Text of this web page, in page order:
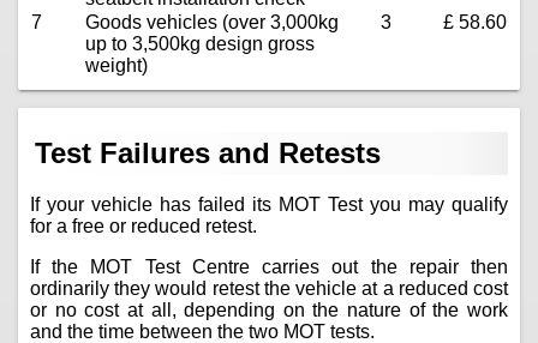
7
Goods vehicles (over 3,000kg
up to 3,500kg design gross
weight)
3 £ 58.60
Test Failures and Retests
If your vehicle has failed its MOT Test you may qualify
for a free or reduced retest.
If the MOT Test Centre carries out the repair then
ordinarily they would retest the vehicle at a reduced cost
or no cost at all, depending on the nature of the work
and the time between the two MOT tests.